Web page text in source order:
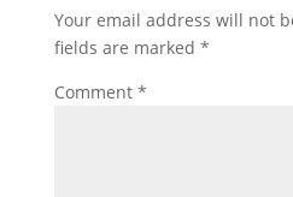
Your email address will not
fields are marked *
Comment *